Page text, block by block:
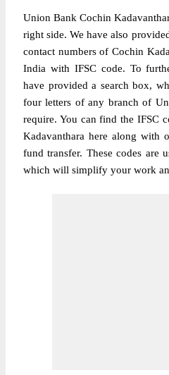
Union Bank Cochin
right side. We have also
contact numbers of Cochin
India with IFSC code. To
have provided a search box,
four letters of any branch of
require. You can find the IFSC
Kadavanthara here along with
fund transfer. These codes are
which will simplify your work